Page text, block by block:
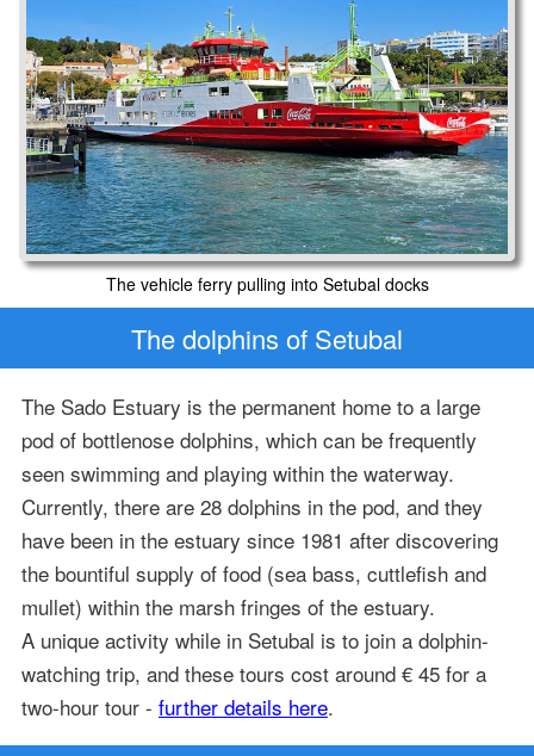
The vehicle ferry pulling into Setubal docks
The dolphins of Setubal
The Sado Estuary is the permanent home to a large
pod of bottlenose dolphins, which can be frequently
seen swimming and playing within the waterway.
Currently, there are 28 dolphins in the pod, and they
have been in the estuary since 1981 after discovering
the bountiful supply of food (sea bass, cuttlefish and
mullet) within the marsh fringes of the estuary.
A unique activity while in Setubal is to join a dolphin-
watching trip, and these tours cost around € 45 for a
two-hour tour - further details here.